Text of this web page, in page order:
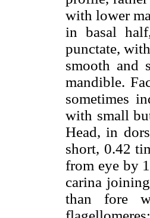
with lower
in basal
punctate,
smooth and
mandible.
sometimes
with small
Head, in
short, 0.42
from eye by
carina
than fore